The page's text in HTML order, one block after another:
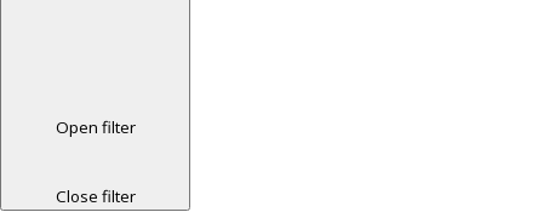
Open filter
Close filter